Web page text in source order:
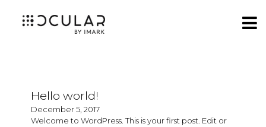
Hello world!
December 5, 2017
Welcome to WordPress. This is your first post. Edit or